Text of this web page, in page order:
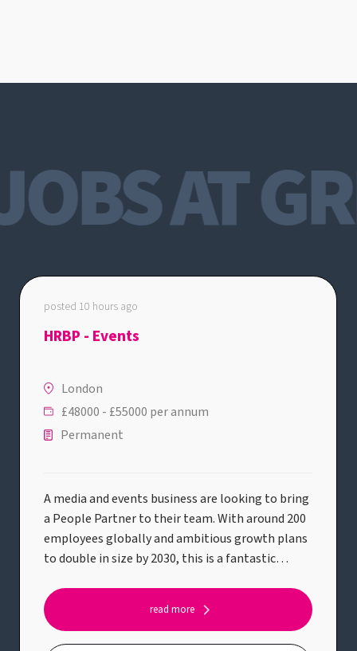
AT
posted 10 hours ago
HRBP - Events
London
£48000 - £55000 per annum
Permanent
A media and events business are looking to bring
a People Partner to their team. With around 200
employees globally and ambitious growth plans
to double in size by 2030, this is a fantastic
stage of its journey. Reporting into the People
Director and working alongside a People
read more